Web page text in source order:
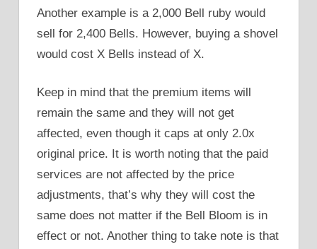
Another example is a 2,000 Bell ruby would
sell for 2,400 Bells. However, buying a shovel
would cost X Bells instead of X.
Keep in mind that the premium items will
remain the same and they will not get
affected, even though it caps at only 2.0x
original price. It is worth noting that the paid
services are not affected by the price
adjustments, that’s why they will cost the
same does not matter if the Bell Bloom is in
effect or not. Another thing to take note is that